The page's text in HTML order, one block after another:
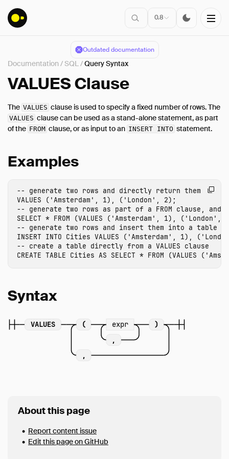
Outdated documentation
0.8
Installation
Connect
Data Import
SQL
Statements
Query Syntax
SELECT
FROM & JOIN
WHERE
HAVING
QUALIFY
FILTER
Documentation/SQL/Query Syntax
VALUES Clause
The VALUES clause is used to specify a fixed number of rows. The
VALUES clause can be used as a stand-alone statement, as part
of the FROM clause, or as input to an INSERT INTO statement.
Examples
-- generate two rows and directly return them
VALUES
( 'Amsterdam' , 1), ( 'London' , 2);
-- generate two rows as part of a FROM clause, and
SELECT * FROM (VALUES ( 'Amsterdam' , 1), ( 'London' ,
-- generate two rows and insert them into a table
INSERT INTO Cities VALUES ( 'Amsterdam' , 1), (
-- create a table directly from a VALUES clause
CREATE TABLE Cities AS SELECT * FROM (VALUES (
Syntax
VALUES (
expr
)
About this page
Report content issue
Edit this page on GitHub